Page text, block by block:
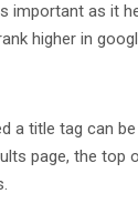
important as it
higher in
title tag can be
page, the